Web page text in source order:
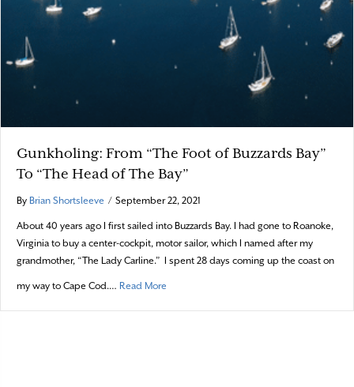
Gunkholing: From “The Foot of Buzzards Bay”
To “The Head of The Bay”
By Brian Shortsleeve / September 22, 2021
About 40 years ago I first sailed into Buzzards Bay. I had gone to Roanoke,
Virginia to buy a center-cockpit, motor sailor, which I named after my
grandmother, “The Lady Carline.” I spent 28 days coming up the coast on
my way to Cape Cod.… Read More